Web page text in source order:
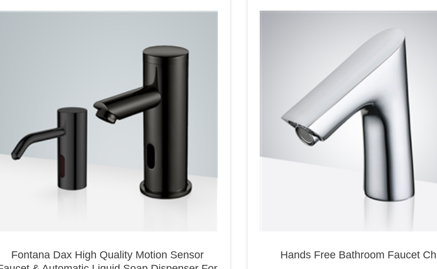
Fontana Dax High Quality Motion Sensor
& Automatic Liquid Soap Dispenser For
Hands Free Bathroom Faucet